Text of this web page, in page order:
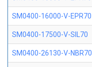
SM0400-16000-V-EPR70
SM0400-17500-V-SIL70
SM0400-26130-V-NBR70